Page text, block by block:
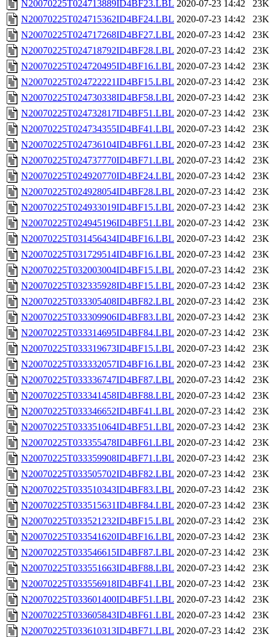
N20070225T024713889ID4BF23.LBL 2020-07-23 14:42
23K
N20070225T024715362ID4BF24.LBL 2020-07-23 14:42
23K
N20070225T024717268ID4BF27.LBL 2020-07-23 14:42
23K
N20070225T024718792ID4BF28.LBL 2020-07-23 14:42
23K
N20070225T024720495ID4BF16.LBL 2020-07-23 14:42
23K
N20070225T024722221ID4BF15.LBL 2020-07-23 14:42
23K
N20070225T024730338ID4BF58.LBL 2020-07-23 14:42
23K
N20070225T024732817ID4BF51.LBL 2020-07-23 14:42
23K
N20070225T024734355ID4BF41.LBL 2020-07-23 14:42
23K
N20070225T024736104ID4BF61.LBL 2020-07-23 14:42
23K
N20070225T024737770ID4BF71.LBL 2020-07-23 14:42
23K
N20070225T024920770ID4BF24.LBL 2020-07-23 14:42
23K
N20070225T024928054ID4BF28.LBL 2020-07-23 14:42
23K
N20070225T024933019ID4BF15.LBL 2020-07-23 14:42
23K
N20070225T024945196ID4BF51.LBL 2020-07-23 14:42
23K
N20070225T031456434ID4BF16.LBL 2020-07-23 14:42
23K
N20070225T031729514ID4BF16.LBL 2020-07-23 14:42
23K
N20070225T032003004ID4BF15.LBL 2020-07-23 14:42
23K
N20070225T032335928ID4BF15.LBL 2020-07-23 14:42
23K
N20070225T033305408ID4BF82.LBL 2020-07-23 14:42
23K
N20070225T033309906ID4BF83.LBL 2020-07-23 14:42
23K
N20070225T033314695ID4BF84.LBL 2020-07-23 14:42
23K
N20070225T033319673ID4BF15.LBL 2020-07-23 14:42
23K
N20070225T033332057ID4BF16.LBL 2020-07-23 14:42
23K
N20070225T033336747ID4BF87.LBL 2020-07-23 14:42
23K
N20070225T033341458ID4BF88.LBL 2020-07-23 14:42
23K
N20070225T033346652ID4BF41.LBL 2020-07-23 14:42
23K
N20070225T033351064ID4BF51.LBL 2020-07-23 14:42
23K
N20070225T033355478ID4BF61.LBL 2020-07-23 14:42
23K
N20070225T033359908ID4BF71.LBL 2020-07-23 14:42
23K
N20070225T033505702ID4BF82.LBL 2020-07-23 14:42
23K
N20070225T033510343ID4BF83.LBL 2020-07-23 14:42
23K
N20070225T033515631ID4BF84.LBL 2020-07-23 14:42
23K
N20070225T033521232ID4BF15.LBL 2020-07-23 14:42
23K
N20070225T033541620ID4BF16.LBL 2020-07-23 14:42
23K
N20070225T033546615ID4BF87.LBL 2020-07-23 14:42
23K
N20070225T033551663ID4BF88.LBL 2020-07-23 14:42
23K
N20070225T033556918ID4BF41.LBL 2020-07-23 14:42
23K
N20070225T033601400ID4BF51.LBL 2020-07-23 14:42
23K
N20070225T033605843ID4BF61.LBL 2020-07-23 14:42
23K
N20070225T033610313ID4BF71.LBL 2020-07-23 14:42
23K